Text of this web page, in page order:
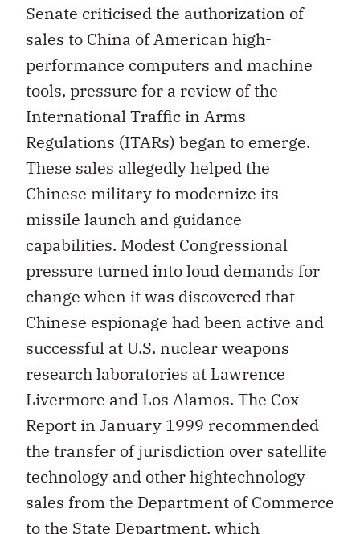
Senate criticised the authorization of
sales to China of American high-
performance computers and machine
tools, pressure for a review of the
International Traffic in Arms
Regulations (ITARs) began to emerge.
These sales allegedly helped the
Chinese military to modernize its
missile launch and guidance
capabilities. Modest Congressional
pressure turned into loud demands for
change when it was discovered that
Chinese espionage had been active and
successful at U.S. nuclear weapons
research laboratories at Lawrence
Livermore and Los Alamos. The Cox
Report in January 1999 recommended
the transfer of jurisdiction over satellite
technology and other hightechnology
sales from the Department of Commerce
to the State Department, which